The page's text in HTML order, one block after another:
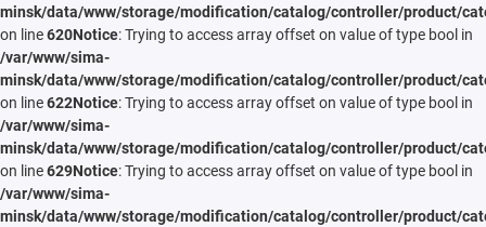
minsk/data/www/storage/modification/catalog/controller/product/
on line620Notice: Trying to access array offset on value of type bool in
/var/www/sima-
minsk/data/www/storage/modification/catalog/controller/product/
on line622Notice: Trying to access array offset on value of type bool in
/var/www/sima-
minsk/data/www/storage/modification/catalog/controller/product/
on line629Notice: Trying to access array offset on value of type bool in
/var/www/sima-
minsk/data/www/storage/modification/catalog/controller/product/